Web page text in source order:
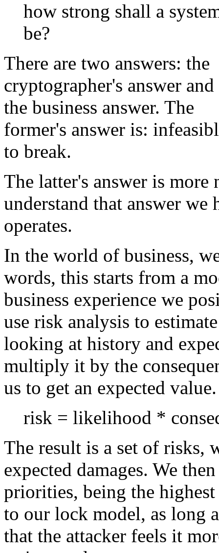
how strong shall a
be?
There are two answers: the
cryptographer's answer and
the business answer. The
former's answer is:
to break.
The latter's answer is more
understand that answer we
operates.
In the world of business,
words, this starts from a
business experience we
use risk analysis to
looking at history and
multiply it by the
us to get an expected value.
risk = likelihood *
The result is a set of risks,
expected damages. We
priorities, being the
to our lock model, as long
that the attacker feels it